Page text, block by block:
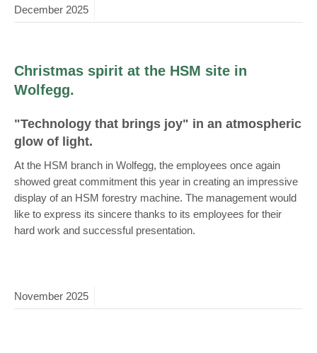
December 2025
Christmas spirit at the HSM site in
Wolfegg.
"Technology that brings joy" in an atmospheric
glow of light.
At the HSM branch in Wolfegg, the employees once again
showed great commitment this year in creating an impressive
display of an HSM forestry machine. The management would
like to express its sincere thanks to its employees for their
hard work and successful presentation.
November 2025